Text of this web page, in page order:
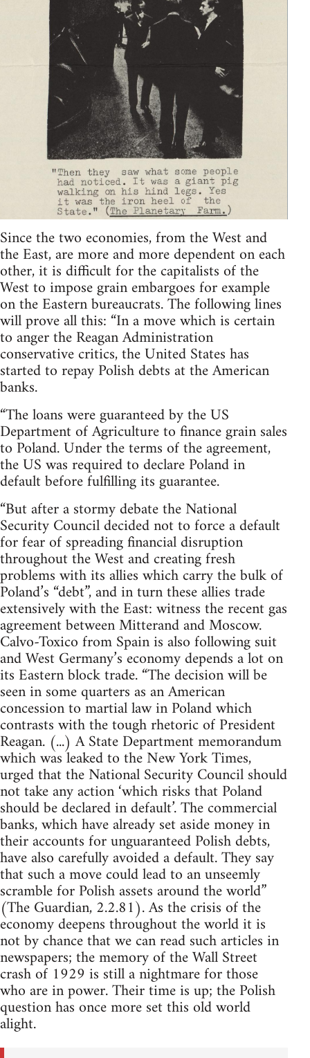
Since the two economies, from the West and
the East, are more and more dependent on each
other, it is difficult for the capitalists of the
West to impose grain embargoes for example
on the Eastern bureaucrats. The following lines
will prove all this: “In a move which is certain
to anger the Reagan Administration
conservative critics, the United States has
started to repay Polish debts at the American
banks.
“The loans were guaranteed by the US
Department of Agriculture to finance grain sales
to Poland. Under the terms of the agreement,
the US was required to declare Poland in
default before fulfilling its guarantee.
“But after a stormy debate the National
Security Council decided not to force a default
for fear of spreading financial disruption
throughout the West and creating fresh
problems with its allies which carry the bulk of
Poland’s “debt”, and in turn these allies trade
extensively with the East: witness the recent gas
agreement between Mitterand and Moscow.
Calvo-Toxico from Spain is also following suit
and West Germany’s economy depends a lot on
its Eastern block trade. “The decision will be
seen in some quarters as an American
concession to martial law in Poland which
contrasts with the tough rhetoric of President
Reagan. (...) A State Department memorandum
which was leaked to the New York Times,
urged that the National Security Council should
not take any action ‘which risks that Poland
should be declared in default’. The commercial
banks, which have already set aside money in
their accounts for unguaranteed Polish debts,
have also carefully avoided a default. They say
that such a move could lead to an unseemly
scramble for Polish assets around the world”
(The Guardian, 2.2.81). As the crisis of the
economy deepens throughout the world it is
not by chance that we can read such articles in
newspapers; the memory of the Wall Street
crash of 1929 is still a nightmare for those
who are in power. Their time is up; the Polish
question has once more set this old world
alight.